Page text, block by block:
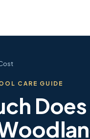
CARE GUIDE